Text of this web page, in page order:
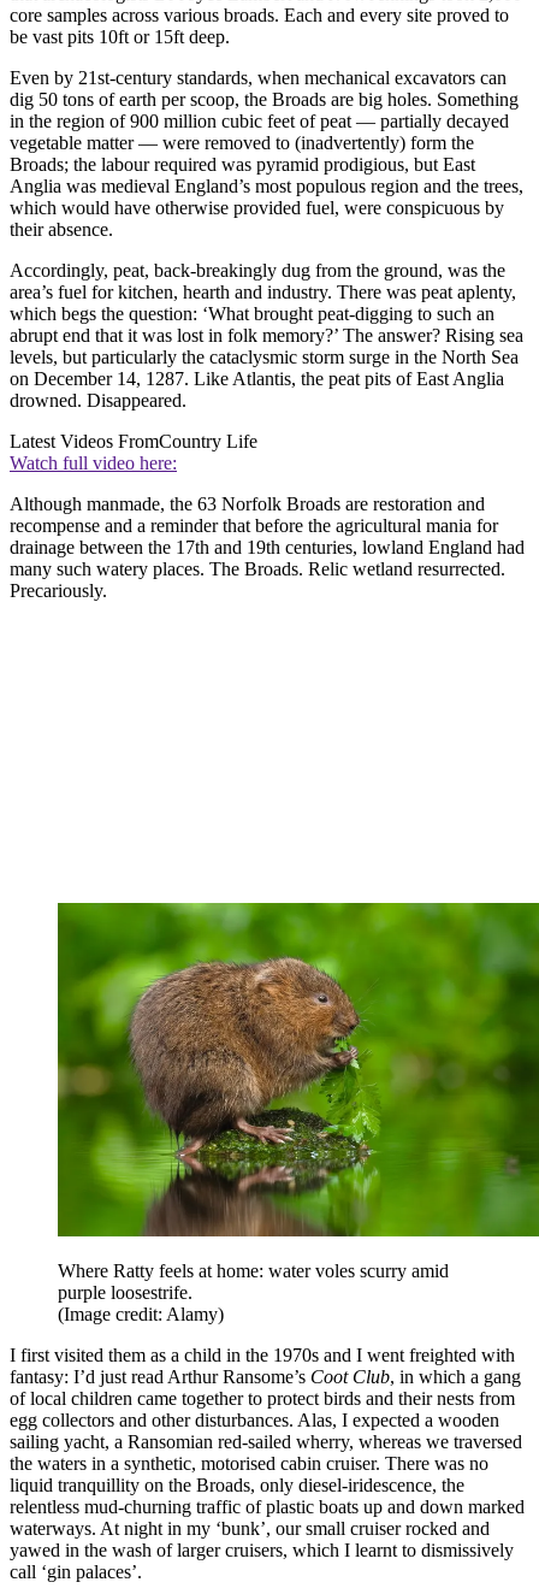
core samples across various broads. Each and every site proved to
be vast pits 10ft or 15ft deep.
Even by 21st-century standards, when mechanical excavators can
dig 50 tons of earth per scoop, the Broads are big holes. Something
in the region of 900 million cubic feet of peat — partially decayed
vegetable matter — were removed to (inadvertently) form the
Broads; the labour required was pyramid prodigious, but East
Anglia was medieval England’s most populous region and the trees,
which would have otherwise provided fuel, were conspicuous by
their absence.
Accordingly, peat, back-breakingly dug from the ground, was the
area’s fuel for kitchen, hearth and industry. There was peat aplenty,
which begs the question: ‘What brought peat-digging to such an
abrupt end that it was lost in folk memory?’ The answer? Rising sea
levels, but particularly the cataclysmic storm surge in the North Sea
on December 14, 1287. Like Atlantis, the peat pits of East Anglia
drowned. Disappeared.
Latest Videos FromCountry Life
Watch full video here:
Although manmade, the 63 Norfolk Broads are restoration and
recompense and a reminder that before the agricultural mania for
drainage between the 17th and 19th centuries, lowland England had
many such watery places. The Broads. Relic wetland resurrected.
Precariously.
Where Ratty feels at home: water voles scurry amid
purple loosestrife.
(Image credit: Alamy)
I first visited them as a child in the 1970s and I went freighted with
fantasy: I’d just read Arthur Ransome’s Coot Club, in which a gang
of local children came together to protect birds and their nests from
egg collectors and other disturbances. Alas, I expected a wooden
sailing yacht, a Ransomian red-sailed wherry, whereas we traversed
the waters in a synthetic, motorised cabin cruiser. There was no
liquid tranquillity on the Broads, only diesel-iridescence, the
relentless mud-churning traffic of plastic boats up and down marked
waterways. At night in my ‘bunk’, our small cruiser rocked and
yawed in the wash of larger cruisers, which I learnt to dismissively
call ‘gin palaces’.